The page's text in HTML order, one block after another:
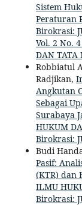
Sistem
Peraturan
Birokrasi:
Vol. 2 No.
DAN TATA
Robbiatul
Radjikan,
Angkutan
Sebagai
Surabaya
HUKUM
Birokrasi:
Budi
Pasif:
(KTR) dan
ILMU
Birokrasi: